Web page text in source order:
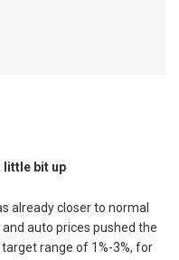
little bit up
already closer to normal
and auto prices pushed the
range of 1%-3%, for